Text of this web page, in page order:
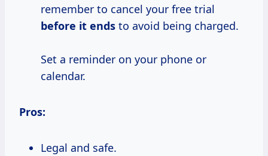
remember to cancel your free trial
before it ends to avoid being charged.
Set a reminder on your phone or
calendar.
Pros:
Legal and safe.